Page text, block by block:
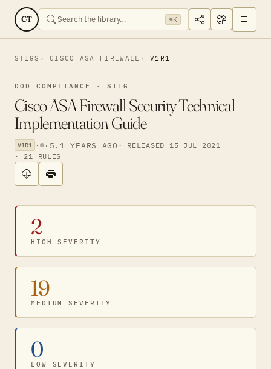
CT ⌘K
STIGS CISCO ASA FIREWALL V1R1
DOD COMPLIANCE · STIG
Cisco ASA Firewall Security Technical
Implementation Guide
V1R1 · · 5.1 YEARS AGO · RELEASED 15 JUL 2021
· 21 RULES
2
HIGH SEVERITY
19
MEDIUM SEVERITY
0
LOW SEVERITY